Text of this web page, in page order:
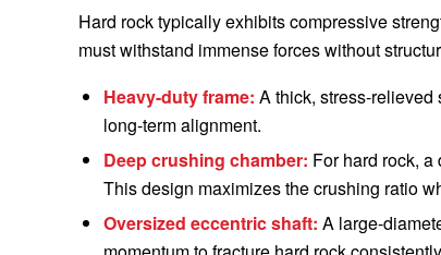
Hard rock typically exhibits compressive
must withstand immense forces without
Heavy-duty frame: A thick, stress-
long-term alignment.
Deep crushing chamber: For hard rock,
This design maximizes the crushing ratio
Oversized eccentric shaft: A large-